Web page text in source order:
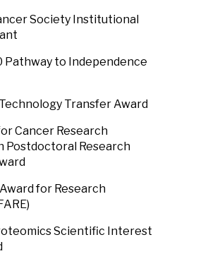
Society Institutional
Pathway to Independence
Transfer Award
Cancer Research
Postdoctoral Research
for Research
Scientific Interest